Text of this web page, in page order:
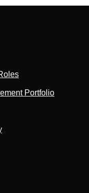
Portfolio